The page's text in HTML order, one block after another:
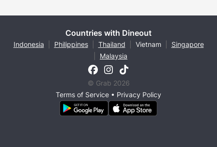
Countries with Dineout
Indonesia Philippines Thailand Vietnam
Singapore
Malaysia
© Grab 2026
Terms of Service • Privacy Policy